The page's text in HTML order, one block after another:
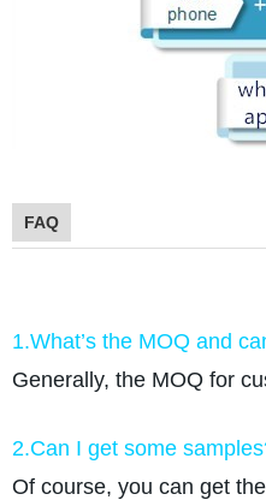
FAQ
1.What’s the MOQ and
Generally, the MOQ for
2.Can I get some
Of course, you can get